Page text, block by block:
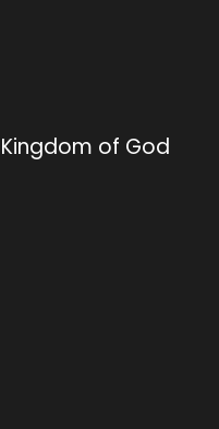
of God